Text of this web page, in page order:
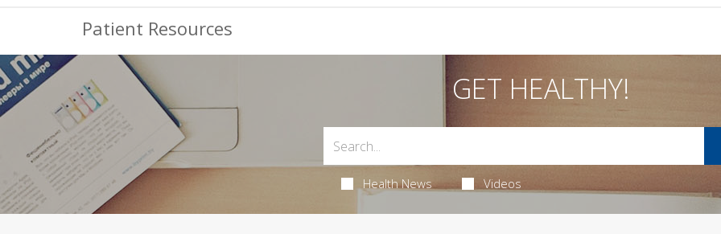
Patient Resources
GET HEALTHY!
Health News Videos